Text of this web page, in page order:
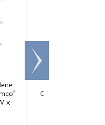
®
x
Canister with
Scroll
right